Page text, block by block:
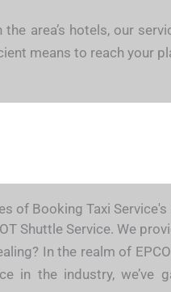
area’s hotels, our
means to reach your
of Booking Taxi Service's
Shuttle Service. We
In the realm of
the industry, we’ve